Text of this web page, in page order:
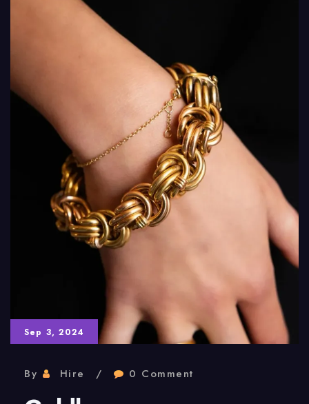
Sep 3, 2024
By Hire 0 Comment